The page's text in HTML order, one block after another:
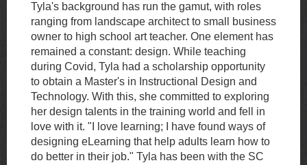
Tyla's background has run the gamut, with roles
ranging from landscape architect to small business
owner to high school art teacher. One element has
remained a constant: design. While teaching
during Covid, Tyla had a scholarship opportunity
to obtain a Master's in Instructional Design and
Technology. With this, she committed to exploring
her design talents in the training world and fell in
love with it. "I love learning; I have found ways of
designing eLearning that help adults learn how to
do better in their job." Tyla has been with the SC